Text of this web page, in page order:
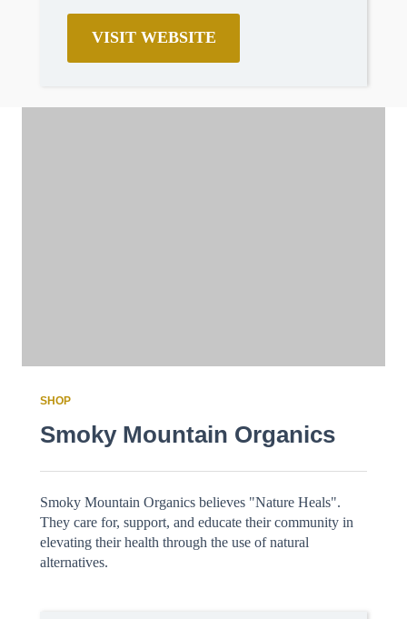
VISIT WEBSITE
SHOP
Smoky Mountain Organics
Smoky Mountain Organics believes "Nature Heals".
They care for, support, and educate their community in
elevating their health through the use of natural
alternatives.